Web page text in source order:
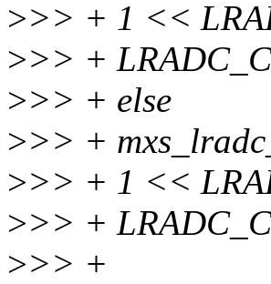
>>> + 1 <<
>>> +
>>> + else
>>> +
>>> + 1 <<
>>> +
>>> +